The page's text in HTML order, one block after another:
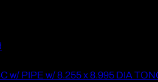
w/ PIPE w/ 8.255 x 8.995 DIA